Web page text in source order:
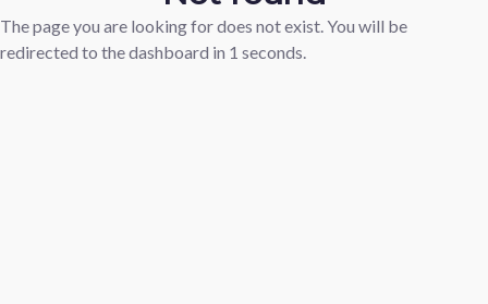
The page you are looking for does not exist. You will be
redirected to the dashboard in 1 seconds.